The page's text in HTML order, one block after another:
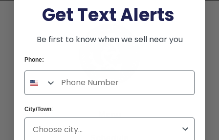
Get Text Alerts
Be first to know when we sell near you
Phone:
City/Town: